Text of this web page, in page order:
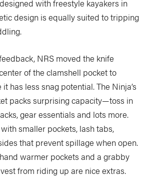
with freestyle kayakers in
design is equally suited to tripping
NRS moved the knife
of the clamshell pocket to
has less snag potential. The Ninja’s
packs surprising capacity—toss in
gear essentials and lots more.
smaller pockets, lash tabs,
that prevent spillage when open.
warmer pockets and a grabby
from riding up are nice extras.